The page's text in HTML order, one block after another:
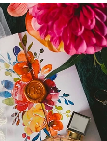
geometric stationery
wedding advice tips